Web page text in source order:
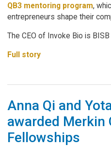
QB3 mentoring program,
entrepreneurs shape their
The CEO of Invoke Bio is BISB
Full story
Anna Qi and
awarded Merkin
Fellowships